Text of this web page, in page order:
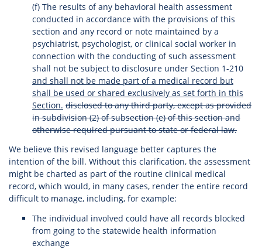
(f) The results of any behavioral health assessment
conducted in accordance with the provisions of this
section and any record or note maintained by a
psychiatrist, psychologist, or clinical social worker in
connection with the conducting of such assessment
shall not be subject to disclosure under Section 1-210
and shall not be made part of a medical record but
shall be used or shared exclusively as set forth in this
Section. disclosed to any third party, except as provided
in subdivision (2) of subsection (e) of this section and
otherwise required pursuant to state or federal law.
We believe this revised language better captures the
intention of the bill. Without this clarification, the assessment
might be charted as part of the routine clinical medical
record, which would, in many cases, render the entire record
difficult to manage, including, for example:
The individual involved could have all records blocked
from going to the statewide health information
exchange